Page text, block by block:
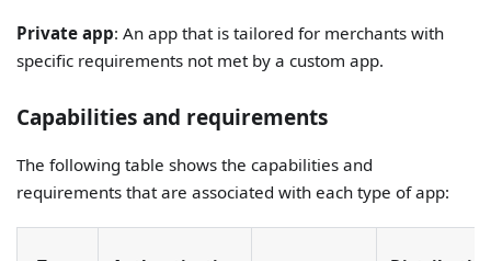
Private app: An app that is tailored for merchants with
specific requirements not met by a custom app.
Capabilities and requirements
The following table shows the capabilities and
requirements that are associated with each type of app: